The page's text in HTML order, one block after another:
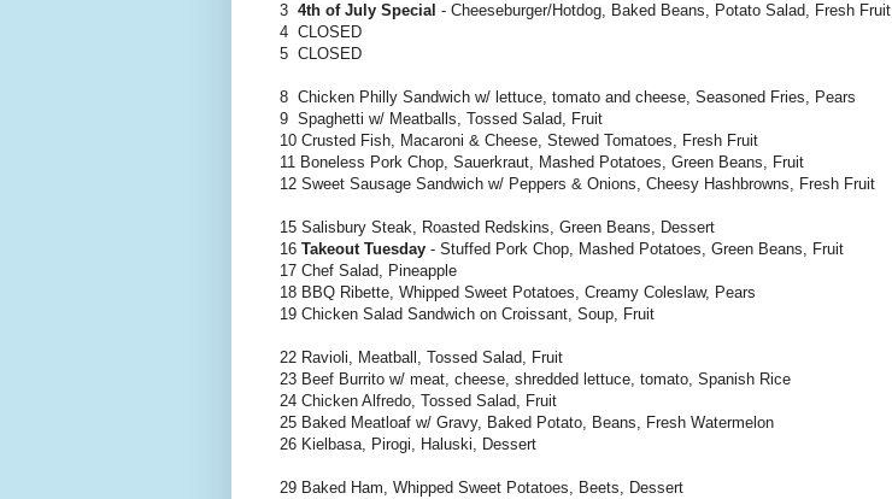
3 4th of July Special - Cheeseburger/Hotdog, Baked Beans, Potato Salad, Fresh Fruit
4 CLOSED
5 CLOSED
8 Chicken Philly Sandwich w/ lettuce, tomato and cheese, Seasoned Fries, Pears
9 Spaghetti w/ Meatballs, Tossed Salad, Fruit
10 Crusted Fish, Macaroni & Cheese, Stewed Tomatoes, Fresh Fruit
11 Boneless Pork Chop, Sauerkraut, Mashed Potatoes, Green Beans, Fruit
12 Sweet Sausage Sandwich w/ Peppers & Onions, Cheesy Hashbrowns, Fresh Fruit
15 Salisbury Steak, Roasted Redskins, Green Beans, Dessert
16 Takeout Tuesday - Stuffed Pork Chop, Mashed Potatoes, Green Beans, Fruit
17 Chef Salad, Pineapple
18 BBQ Ribette, Whipped Sweet Potatoes, Creamy Coleslaw, Pears
19 Chicken Salad Sandwich on Croissant, Soup, Fruit
22 Ravioli, Meatball, Tossed Salad, Fruit
23 Beef Burrito w/ meat, cheese, shredded lettuce, tomato, Spanish Rice
24 Chicken Alfredo, Tossed Salad, Fruit
25 Baked Meatloaf w/ Gravy, Baked Potato, Beans, Fresh Watermelon
26 Kielbasa, Pirogi, Haluski, Dessert
29 Baked Ham, Whipped Sweet Potatoes, Beets, Dessert